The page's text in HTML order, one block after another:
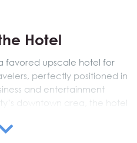
Hotel
favored upscale hotel for
perfectly positioned in
and entertainment
downtown area, the hotel
explore the capital.